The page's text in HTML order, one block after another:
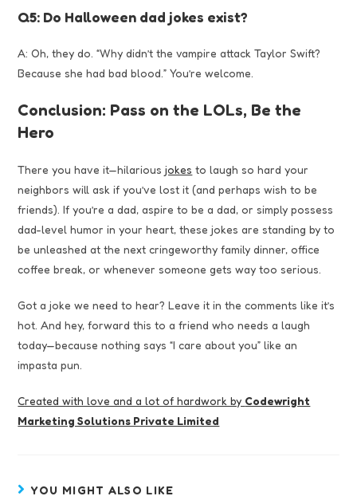
Q5: Do Halloween dad jokes exist?
A: Oh, they do. “Why didn’t the vampire attack Taylor Swift?
Because she had bad blood.” You’re welcome.
Conclusion: Pass on the LOLs, Be the
Hero
There you have it—hilariousjokes to laugh so hard your
neighbors will ask if you’ve lost it (and perhaps wish to be
friends). If you’re a dad, aspire to be a dad, or simply possess
dad-level humor in your heart, these jokes are standing by to
be unleashed at the next cringeworthy family dinner, office
coffee break, or whenever someone gets way too serious.
Got a joke we need to hear? Leave it in the comments like it’s
hot. And hey, forward this to a friend who needs a laugh
today—because nothing says “I care about you” like an
impasta pun.
Created with love and a lot of hardwork by Codewright
Marketing Solutions Private Limited
YOU MIGHT ALSO LIKE